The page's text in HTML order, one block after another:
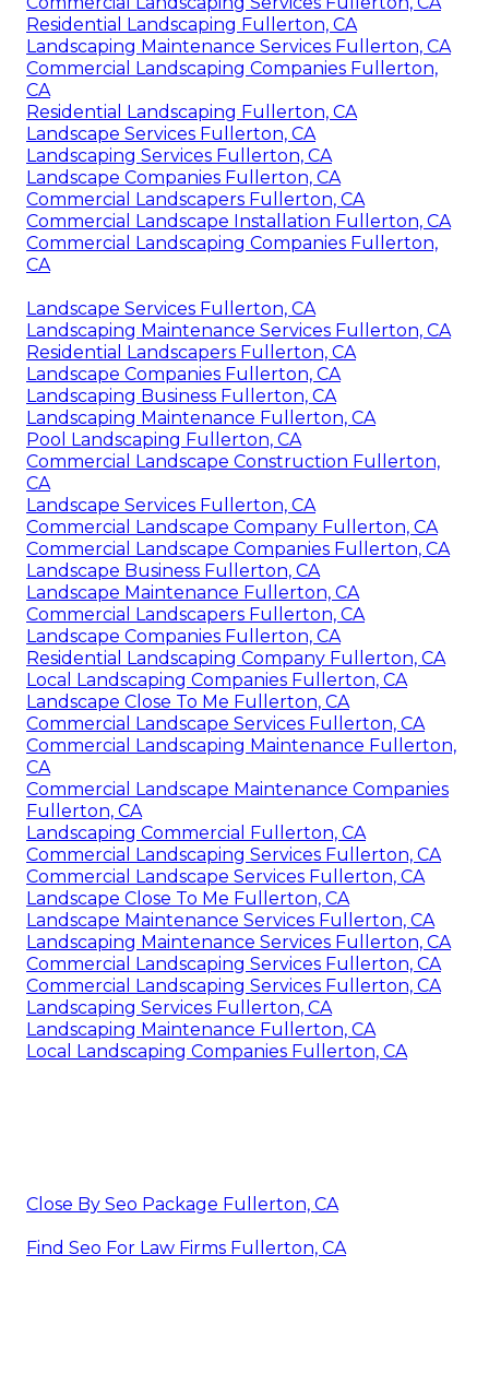
Residential Landscaping Fullerton, CA
Landscaping Maintenance Services Fullerton, CA
Commercial Landscaping Companies Fullerton,
CA
Residential Landscaping Fullerton, CA
Landscape Services Fullerton, CA
Landscaping Services Fullerton, CA
Landscape Companies Fullerton, CA
Commercial Landscapers Fullerton, CA
Commercial Landscape Installation Fullerton, CA
Commercial Landscaping Companies Fullerton,
CA
Landscape Services Fullerton, CA
Landscaping Maintenance Services Fullerton, CA
Residential Landscapers Fullerton, CA
Landscape Companies Fullerton, CA
Landscaping Business Fullerton, CA
Landscaping Maintenance Fullerton, CA
Pool Landscaping Fullerton, CA
Commercial Landscape Construction Fullerton,
CA
Landscape Services Fullerton, CA
Commercial Landscape Company Fullerton, CA
Commercial Landscape Companies Fullerton, CA
Landscape Business Fullerton, CA
Landscape Maintenance Fullerton, CA
Commercial Landscapers Fullerton, CA
Landscape Companies Fullerton, CA
Residential Landscaping Company Fullerton, CA
Local Landscaping Companies Fullerton, CA
Landscape Close To Me Fullerton, CA
Commercial Landscape Services Fullerton, CA
Commercial Landscaping Maintenance Fullerton,
CA
Commercial Landscape Maintenance Companies
Fullerton, CA
Landscaping Commercial Fullerton, CA
Commercial Landscaping Services Fullerton, CA
Commercial Landscape Services Fullerton, CA
Landscape Close To Me Fullerton, CA
Landscape Maintenance Services Fullerton, CA
Landscaping Maintenance Services Fullerton, CA
Commercial Landscaping Services Fullerton, CA
Commercial Landscaping Services Fullerton, CA
Landscaping Services Fullerton, CA
Landscaping Maintenance Fullerton, CA
Local Landscaping Companies Fullerton, CA
Close By Seo Package Fullerton, CA
Find Seo For Law Firms Fullerton, CA